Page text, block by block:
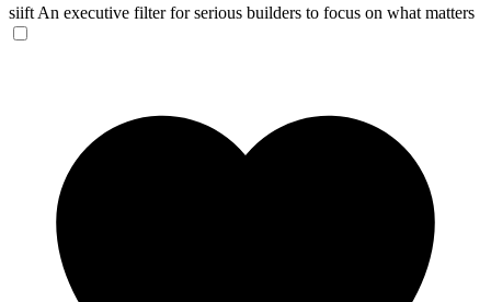
siift An executive filter for serious builders to focus on what matters